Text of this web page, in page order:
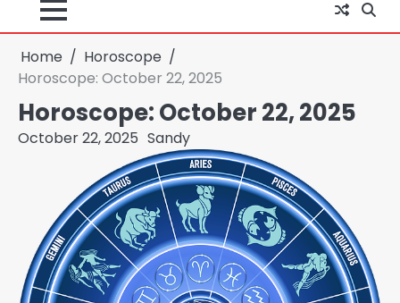
Home
Horoscope
Horoscope: October 22, 2025
Horoscope: October 22, 2025
October 22, 2025 Sandy